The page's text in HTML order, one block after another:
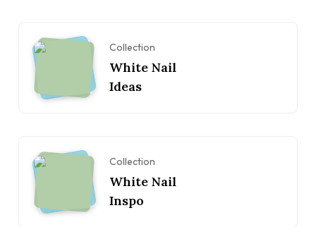
Collection
White Nail
Ideas
Collection
White Nail
Inspo